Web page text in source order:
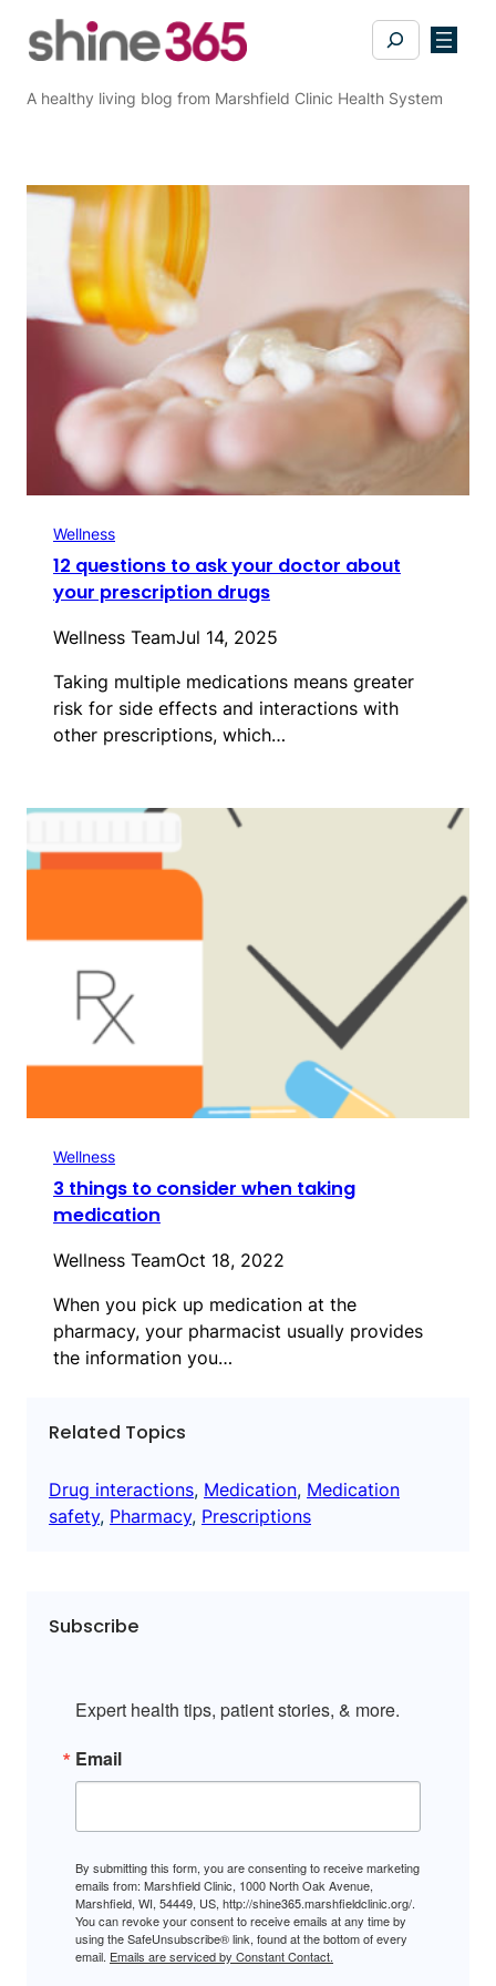
Search
A healthy living blog from Marshfield Clinic Health System
Wellness
12 questions to ask your doctor about
your prescription drugs
Wellness TeamJul 14, 2025
Taking multiple medications means greater
risk for side effects and interactions with
other prescriptions, which…
Wellness
3 things to consider when taking
medication
Wellness TeamOct 18, 2022
When you pick up medication at the
pharmacy, your pharmacist usually provides
the information you…
Related Topics
Drug interactions, Medication, Medication
safety, Pharmacy, Prescriptions
Subscribe
Expert health tips, patient stories, & more.
Email
By submitting this form, you are consenting to receive marketing
emails from: Marshfield Clinic, 1000 North Oak Avenue,
Marshfield, WI, 54449, US, http://shine365.marshfieldclinic.org/.
You can revoke your consent to receive emails at any time by
using the SafeUnsubscribe® link, found at the bottom of every
email. Emails are serviced by Constant Contact.